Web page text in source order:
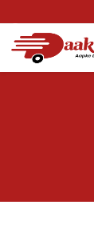
Open Hours:
0161-5211400